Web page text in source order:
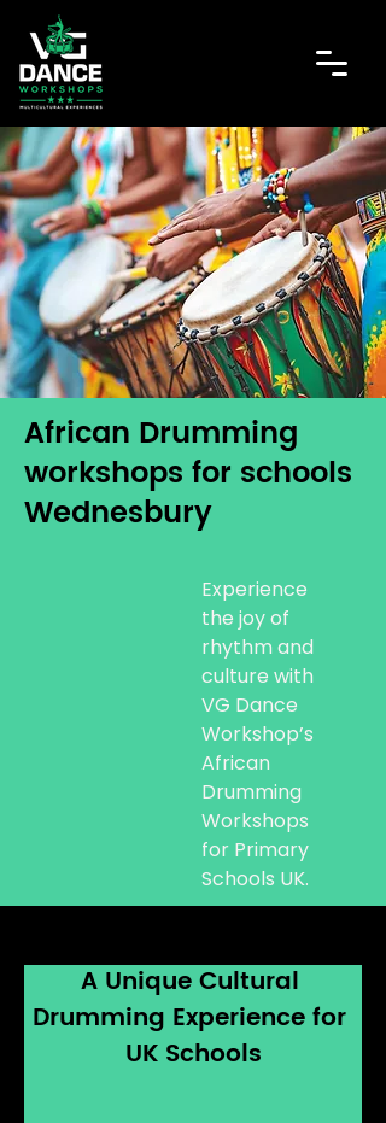
African Drumming
workshops for schools
Wednesbury
Experience
the joy of
rhythm and
culture with
VG Dance
Workshop’s
African
Drumming
Workshops
for Primary
Schools UK.
A Unique Cultural
Drumming Experience for
UK Schools